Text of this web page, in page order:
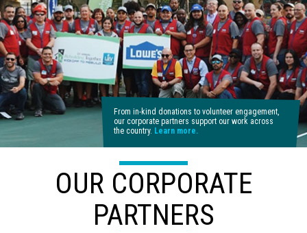
From in-kind donations to volunteer engagement,
our corporate partners support our work across
the country. Learn more.
OUR CORPORATE
PARTNERS